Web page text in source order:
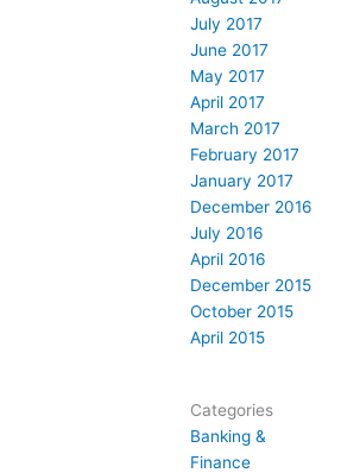
July 2017
June 2017
May 2017
April 2017
March 2017
February 2017
January 2017
December 2016
July 2016
April 2016
December 2015
October 2015
April 2015
Categories
Banking &
Finance